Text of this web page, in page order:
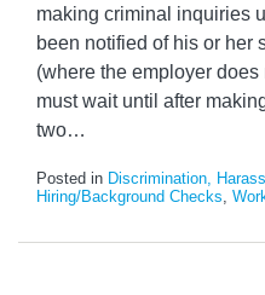
making criminal inquiries
been notified of his or her
(where the employer
must wait until after
two…
Posted in Discrimination,
Hiring/Background Checks